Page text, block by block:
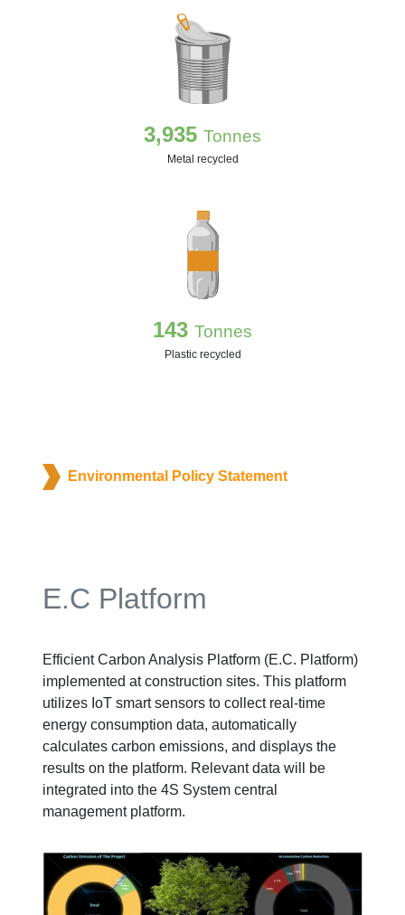
3,935 Tonnes
Metal recycled
143 Tonnes
Plastic recycled
Environmental Policy Statement
E.C Platform
Efficient Carbon Analysis Platform (E.C. Platform)
implemented at construction sites. This platform
utilizes IoT smart sensors to collect real-time
energy consumption data, automatically
calculates carbon emissions, and displays the
results on the platform. Relevant data will be
integrated into the 4S System central
management platform.